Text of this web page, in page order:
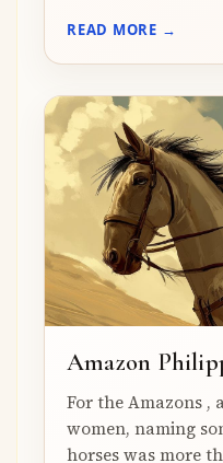
READ MORE →
Amazon
For the Amazons ,
women, naming
horses was more